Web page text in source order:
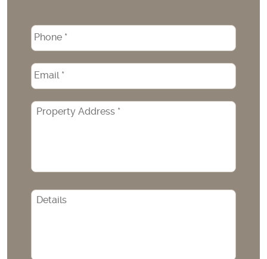
Phone
Email
Property
Address
CAPTCHA